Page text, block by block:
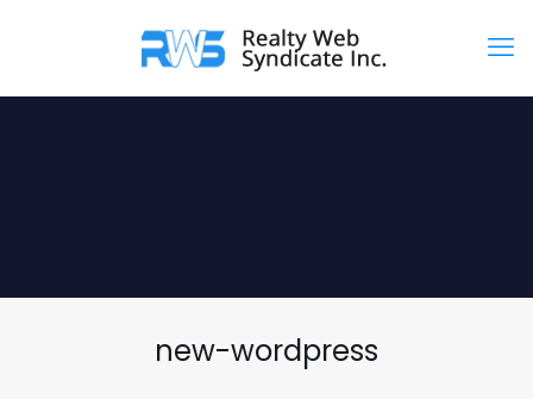
new-wordpress